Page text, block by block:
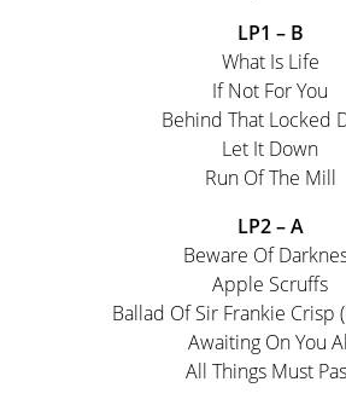
LP1 – B
What Is Life
If Not For You
Behind That Locked
Let It Down
Run Of The Mill
LP2 – A
Beware Of
Apple Scruffs
Ballad Of Sir Frankie Crisp
Awaiting On You
All Things Must